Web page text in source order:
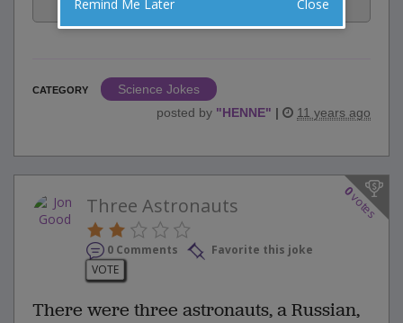
Facebook
Tweet
CATEGORY
Science Jokes
posted by "HENNE" | 11 years ago
0
votes
Three Astronauts
0 Comments
Favorite this joke
VOTE
There were three astronauts, a Russian,
Remind Me Later Close